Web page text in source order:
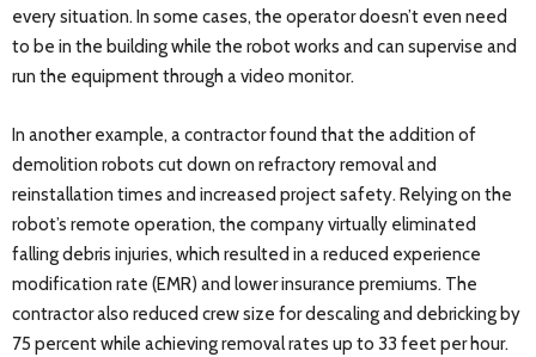
every situation. In some cases, the operator doesn’t even need
to be in the building while the robot works and can supervise and
run the equipment through a video monitor.
In another example, a contractor found that the addition of
demolition robots cut down on refractory removal and
reinstallation times and increased project safety. Relying on the
robot’s remote operation, the company virtually eliminated
falling debris injuries, which resulted in a reduced experience
modification rate (EMR) and lower insurance premiums. The
contractor also reduced crew size for descaling and debricking by
75 percent while achieving removal rates up to 33 feet per hour.